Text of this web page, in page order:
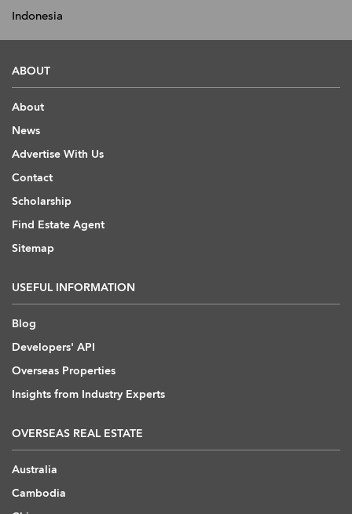
Indonesia
ABOUT
About
News
Advertise With Us
Contact
Scholarship
Find Estate Agent
Sitemap
USEFUL INFORMATION
Blog
Developers' API
Overseas Properties
Insights from Industry Experts
OVERSEAS REAL ESTATE
Australia
Cambodia